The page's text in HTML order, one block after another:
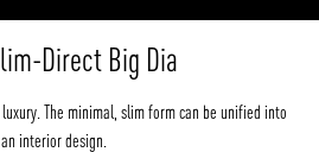
Direct Big Dia
The minimal, slim form can be unified into
an interior design.